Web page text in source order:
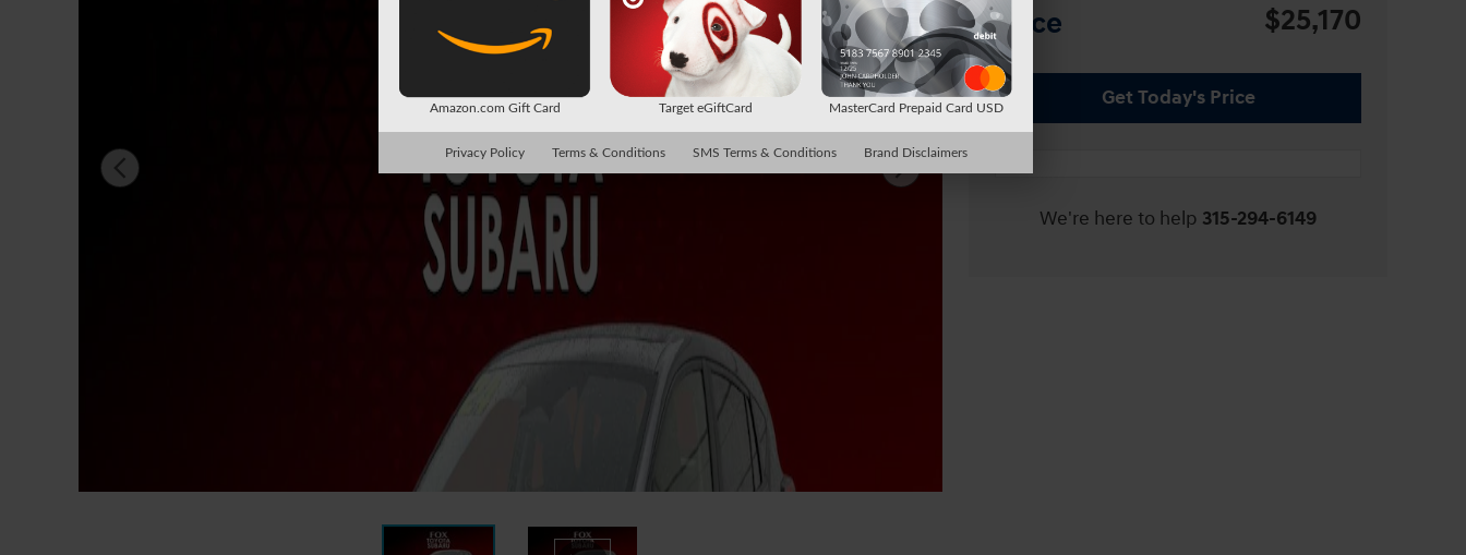
Price $25,170
Get Today's Price
We're here to help 315-294-6149
Amazon.com Gift Card Target eGiftCard MasterCard Prepaid Card USD
Privacy Policy Terms & Conditions SMS Terms & Conditions Brand Disclaimers